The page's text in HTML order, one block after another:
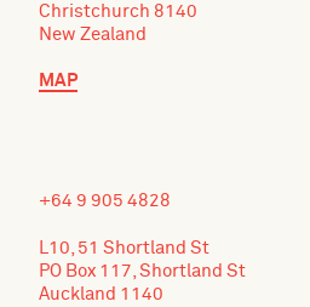
Christchurch 8140
New Zealand
MAP
+64 9 905 4828
L10, 51 Shortland St
PO Box 117, Shortland St
Auckland 1140